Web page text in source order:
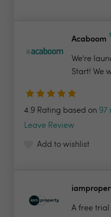
Acaboom
We're
Start! We
4.9 Rating based on 97
Leave Review
Add to wishlist
A free